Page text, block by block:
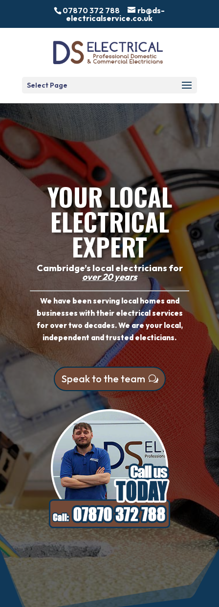
07870 372 788
rb@ds-
electricalservice.co.uk
Select Page
YOUR LOCAL
ELECTRICAL
EXPERT
Cambridge’s local electricians for
over 20 years
We have been serving local homes and
businesses with their electrical services
for over two decades. We are your local,
independent and trusted electicians.
Speak to the team